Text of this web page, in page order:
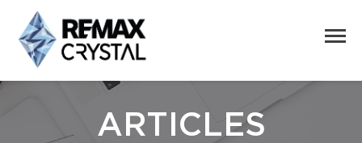
ARTICLES